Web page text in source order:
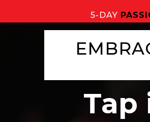
5-DAY
Tap